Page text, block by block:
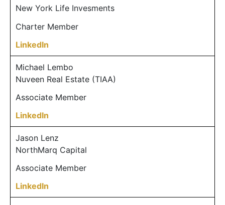
New York Life Invesments
Charter Member
LinkedIn
Michael Lembo
Nuveen Real Estate (TIAA)
Associate Member
LinkedIn
Jason Lenz
NorthMarq Capital
Associate Member
LinkedIn